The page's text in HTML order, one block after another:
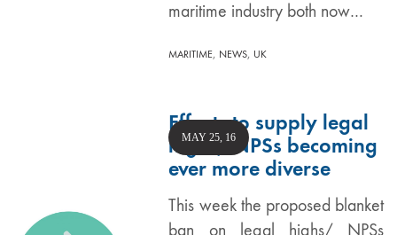
maritime industry both now…
MARITIME, NEWS, UK
Efforts to supply legal
highs/ NPSs becoming
ever more diverse
This week the proposed blanket
ban on legal highs/ NPSs
MAY 25, 16